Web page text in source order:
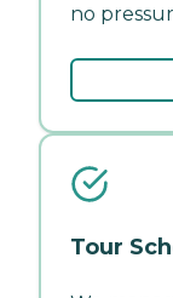
no
Tour